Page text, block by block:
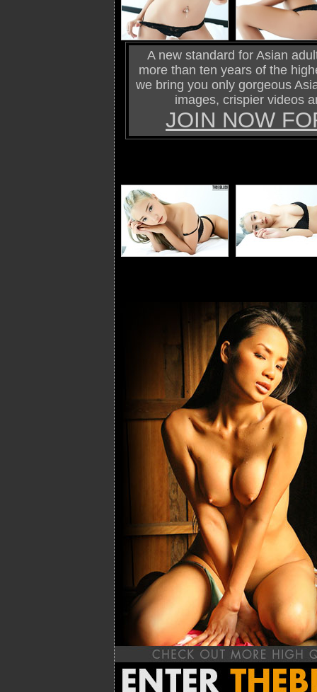
A new standard for Asian
more than ten years of the
we bring you only gorgeous
images, crispier videos
JOIN NOW